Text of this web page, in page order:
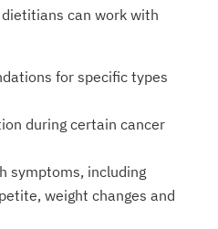
can work with
for specific types
during certain cancer
symptoms, including
weight changes and